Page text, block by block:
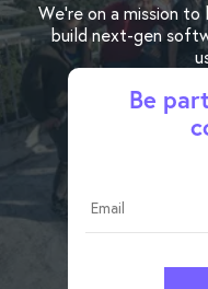
We’re on a mission
build next-gen
Be
Email